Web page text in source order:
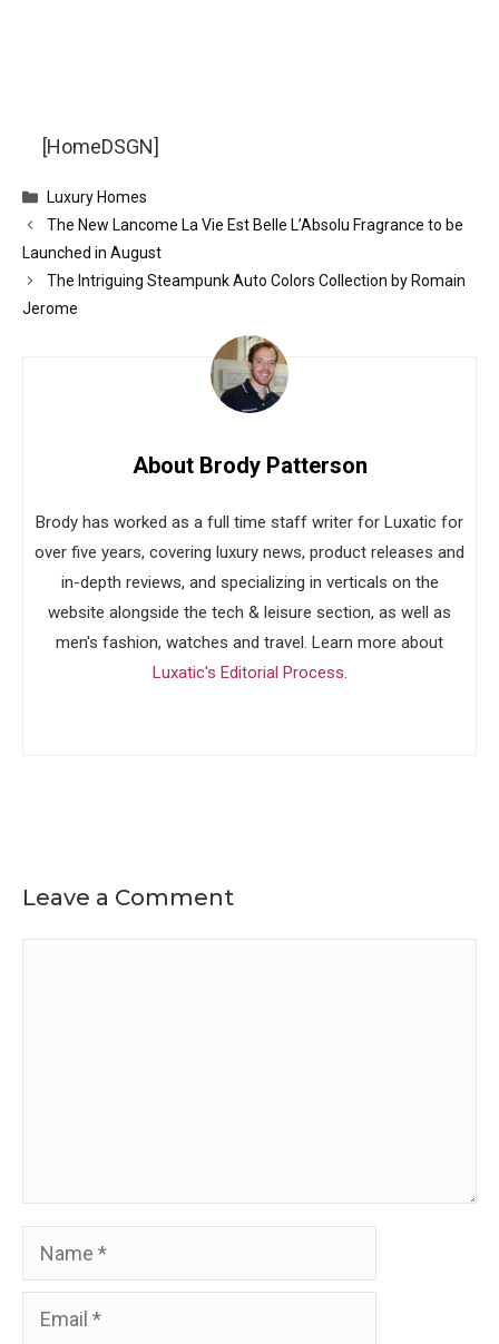
[HomeDSGN]
Categories
Luxury Homes
The New Lancome La Vie Est Belle L’Absolu Fragrance to be
Launched in August
The Intriguing Steampunk Auto Colors Collection by Romain
Jerome
About Brody Patterson
Brody has worked as a full time staff writer for Luxatic for
over five years, covering luxury news, product releases and
in-depth reviews, and specializing in verticals on the
website alongside the tech & leisure section, as well as
men's fashion, watches and travel. Learn more about
Luxatic's Editorial Process.
Leave a Comment
Name
Email